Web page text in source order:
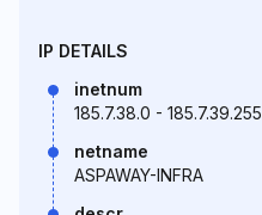
IP DETAILS
inetnum
185.7.38.0 - 185.7.39.255
netname
ASPAWAY-INFRA